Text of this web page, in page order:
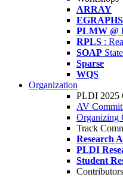
ARRAY
EGRAPHS
PLMW @
RPLS :
SOAP
Sparse
WQS
Organization
PLDI 2025
AV
Organizing
Track
Research
PLDI
Student
Contributors